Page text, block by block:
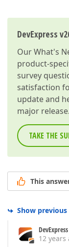
DevExpress
OurWhat's
product-
survey
satisfaction
update and
major release.
TAKE THE
This
Show
12 years